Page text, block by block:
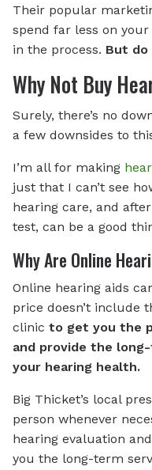
Their popular
spend far less on
in the process. But do
Why Not Buy
Surely, there’s no
a few downsides to
I’m all for making
just that I can’t see
hearing care, and
test, can be a good
Why Are Online
Online hearing aids
price doesn’t include
clinic to get you the
and provide the
your hearing health.
Big Thicket’s local
person whenever
hearing evaluation
you the long-term